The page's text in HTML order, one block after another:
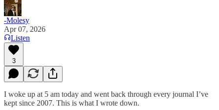
-Molesy
Apr 07, 2026
Listen
3
I woke up at 5 am today and went back through every journal I’ve
kept since 2007. This is what I wrote down.